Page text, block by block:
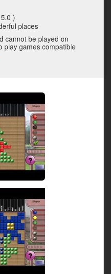
)
places
cannot be played on
play games compatible